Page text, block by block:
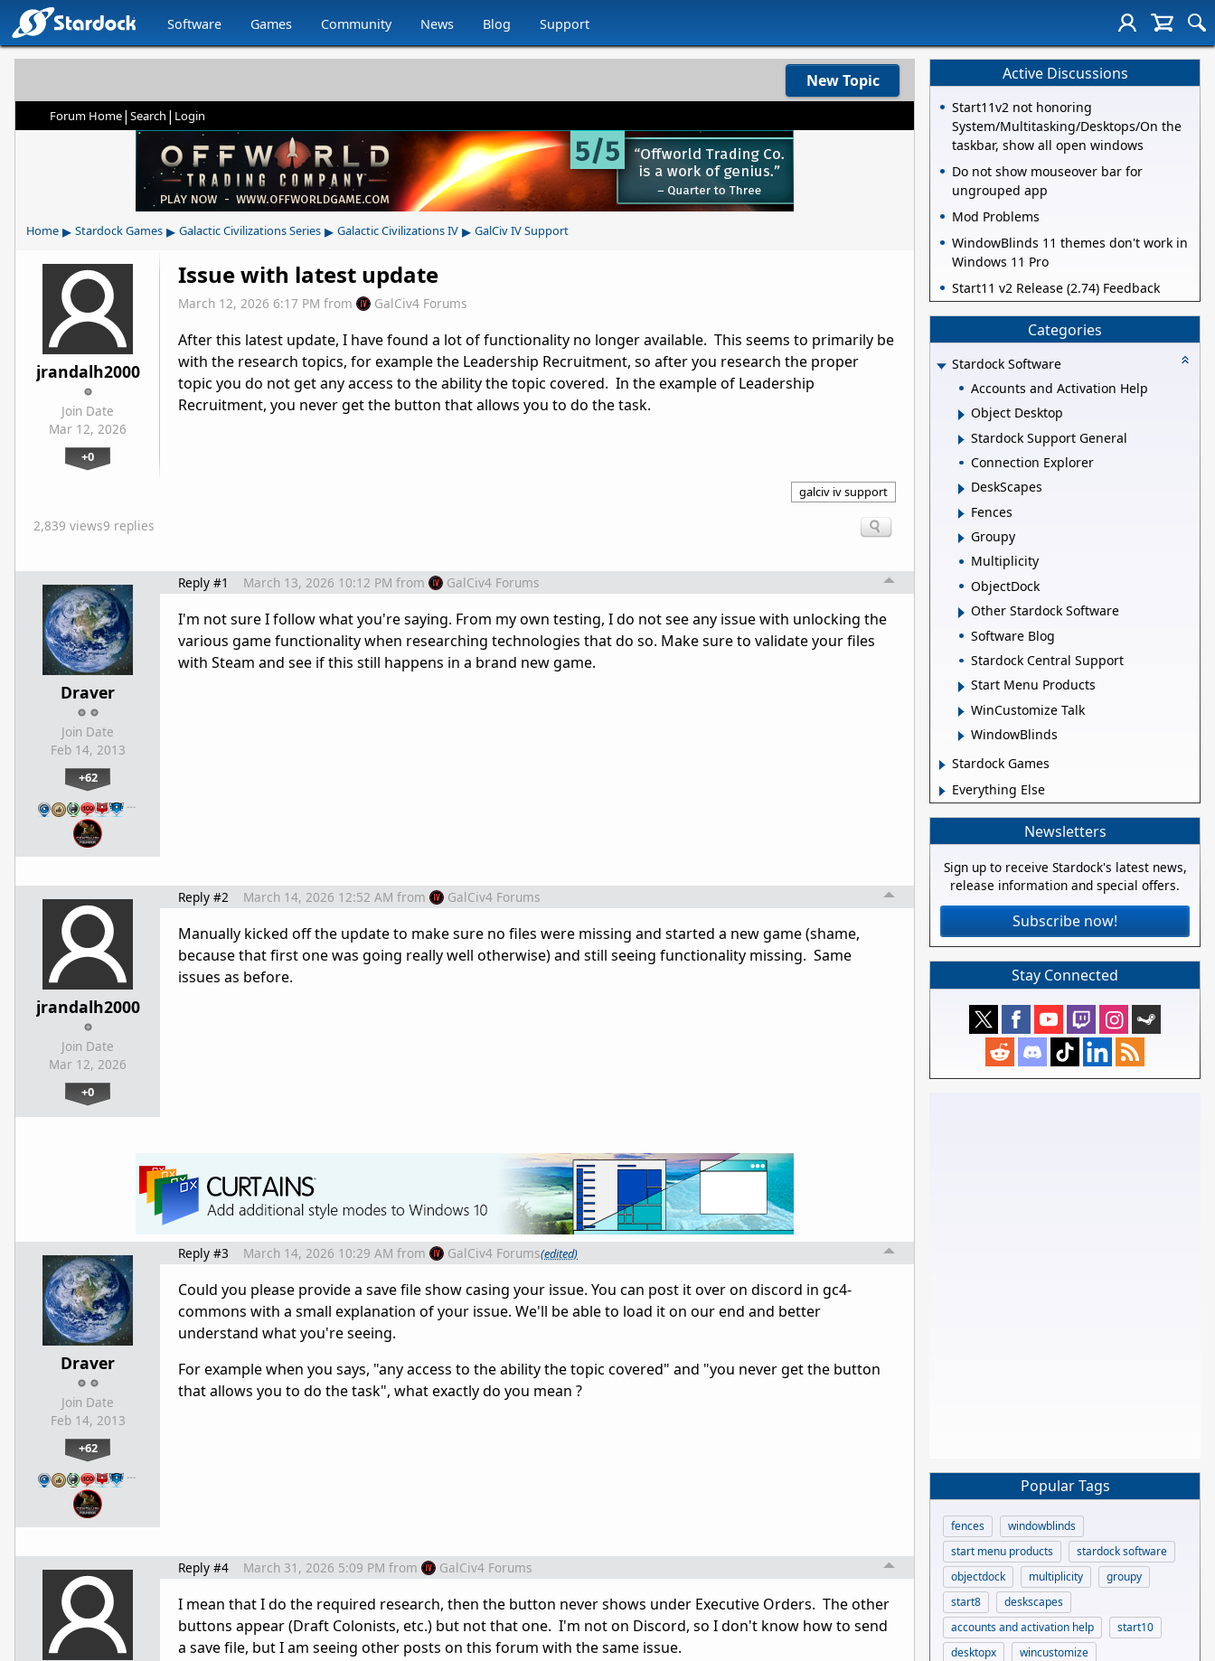
Software Games Community News Blog Support
New Topic
Forum Home| Search | Login
Home ▸ Stardock Games ▸ Galactic Civilizations Series ▸ Galactic Civilizations IV ▸ GalCiv IV Support
jrandalh2000
Join Date
Mar 12, 2026
+0
Issue with latest update
March 12, 2026 6:17 PM from GalCiv4 Forums
After this latest update, I have found a lot of functionality no longer available. This seems to primarily be
with the research topics, for example the Leadership Recruitment, so after you research the proper
topic you do not get any access to the ability the topic covered. In the example of Leadership
Recruitment, you never get the button that allows you to do the task.
galciv iv support
2,839 views9 replies
Draver
Join Date
Feb 14, 2013
+62
…
Reply #1 March 13, 2026 10:12 PM from GalCiv4 Forums
I'm not sure I follow what you're saying. From my own testing, I do not see any issue with unlocking the
various game functionality when researching technologies that do so. Make sure to validate your files
with Steam and see if this still happens in a brand new game.
jrandalh2000
Join Date
Mar 12, 2026
+0
Reply #2 March 14, 2026 12:52 AM from GalCiv4 Forums
Manually kicked off the update to make sure no files were missing and started a new game (shame,
because that first one was going really well otherwise) and still seeing functionality missing. Same
issues as before.
Draver
Join Date
Feb 14, 2013
+62
…
Reply #3 March 14, 2026 10:29 AM from GalCiv4 Forums(edited)
Could you please provide a save file show casing your issue. You can post it over on discord in gc4-
commons with a small explanation of your issue. We'll be able to load it on our end and better
understand what you're seeing.
For example when you says, "any access to the ability the topic covered" and "you never get the button
that allows you to do the task", what exactly do you mean ?
Reply #4 March 31, 2026 5:09 PM from GalCiv4 Forums
I mean that I do the required research, then the button never shows under Executive Orders. The other
buttons appear (Draft Colonists, etc.) but not that one. I'm not on Discord, so I don't know how to send
a save file, but I am seeing other posts on this forum with the same issue.
Active Discussions
Start11v2 not honoring
System/Multitasking/Desktops/On the
taskbar, show all open windows
Do not show mouseover bar for
ungrouped app
Mod Problems
WindowBlinds 11 themes don't work in
Windows 11 Pro
Start11 v2 Release (2.74) Feedback
Categories
Stardock Software
Accounts and Activation Help
Object Desktop
Stardock Support General
Connection Explorer
DeskScapes
Fences
Groupy
Multiplicity
ObjectDock
Other Stardock Software
Software Blog
Stardock Central Support
Start Menu Products
WinCustomize Talk
WindowBlinds
Stardock Games
Everything Else
Newsletters
Sign up to receive Stardock's latest news,
release information and special offers.
Subscribe now!
Stay Connected
Popular Tags
fences
windowblinds
start menu products
stardock software
objectdock
multiplicity
groupy
start8
deskscapes
accounts and activation help
start10
desktopx
wincustomize